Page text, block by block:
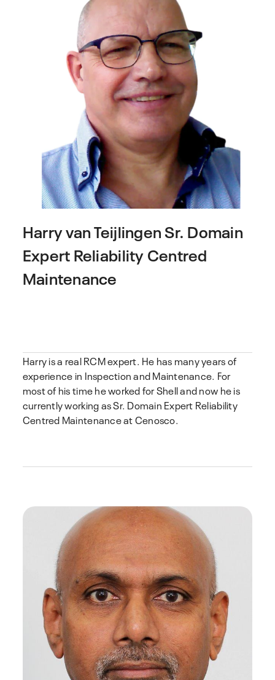
Harry van TeijlingenSr. Domain
Expert Reliability Centred
Maintenance
Harry is a real RCM expert. He has many years of
experience in Inspection and Maintenance. For
most of his time he worked for Shell and now he is
currently working as Sr. Domain Expert Reliability
Centred Maintenance at Cenosco.